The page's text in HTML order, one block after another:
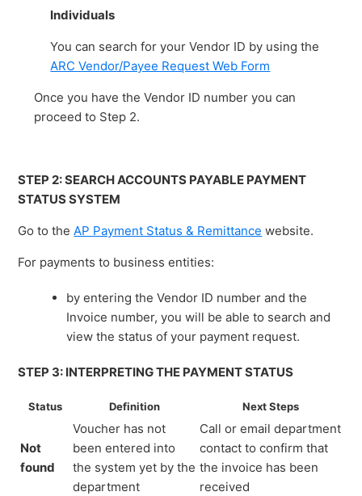
Individuals
You can search for your Vendor ID by using the
ARC Vendor/Payee Request Web Form
Once you have the Vendor ID number you can
proceed to Step 2.
STEP 2: SEARCH ACCOUNTS PAYABLE PAYMENT
STATUS SYSTEM
Go to theAP Payment Status & Remittance website.
For payments to business entities:
by entering the Vendor ID number and the
Invoice number, you will be able to search and
view the status of your payment request.
STEP 3: INTERPRETING THE PAYMENT STATUS
Status Definition Next Steps
Not
found
Voucher has not
been entered into
the system yet by the
department
Call or email department
contact to confirm that
the invoice has been
received